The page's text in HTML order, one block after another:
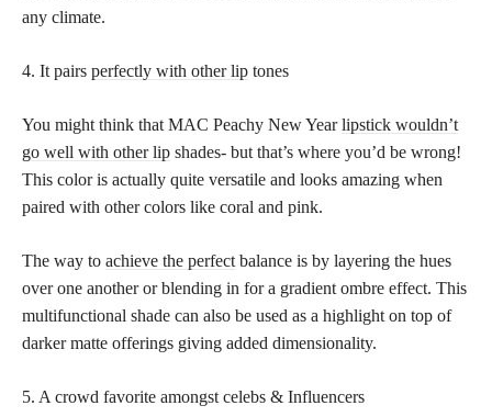
any climate.
4. It pairs perfectly with other lip tones
You might think that MAC Peachy New Yearlipstick wouldn’t
go well with other lip shades- but that’s where you’d be wrong!
This color is actually quite versatile and looks amazing when
paired with other colors like coral and pink.
The way to achieve the perfect balance is by layering the hues
over one another or blending in for a gradient ombre effect. This
multifunctional shade can also be used as a highlight on top of
darker matte offerings giving added dimensionality.
5. A crowd favorite amongst celebs & Influencers